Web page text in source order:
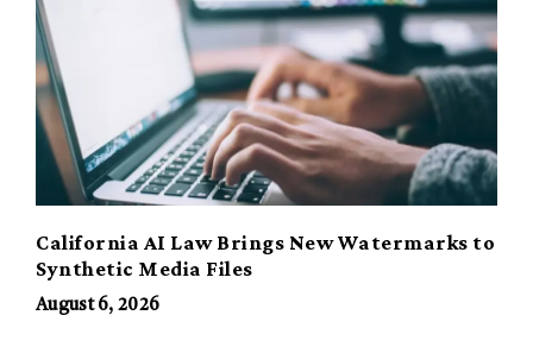
California AI Law Brings New Watermarks to
Synthetic Media Files
August 6, 2026